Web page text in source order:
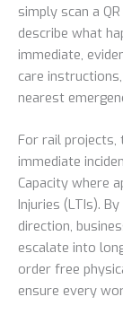
simply scan a
describe what
immediate,
care
nearest
For rail projects,
immediate
Capacity where
Injuries (LTIs).
direction,
escalate into
order free
ensure every